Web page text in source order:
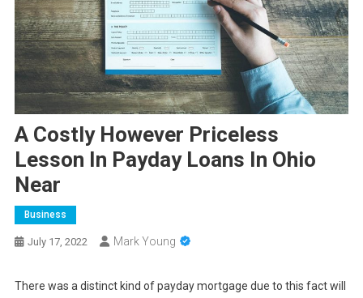
A Costly However Priceless
Lesson In Payday Loans In Ohio
Near
Business
July 17, 2022 Mark Young
There was a distinct kind of payday mortgage due to this fact will